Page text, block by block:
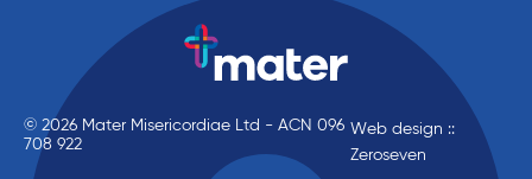
© 2026 Mater Misericordiae Ltd - ACN 096
708 922
Web design ::
Zeroseven